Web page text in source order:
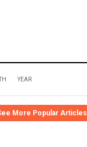
YEAR
More Popular Articles